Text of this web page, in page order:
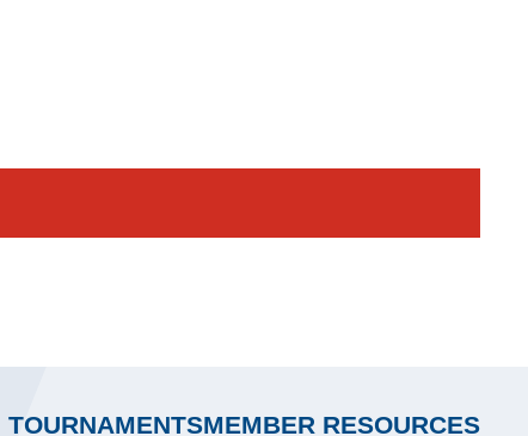
TOURNAMENTSMEMBER RESOURCES